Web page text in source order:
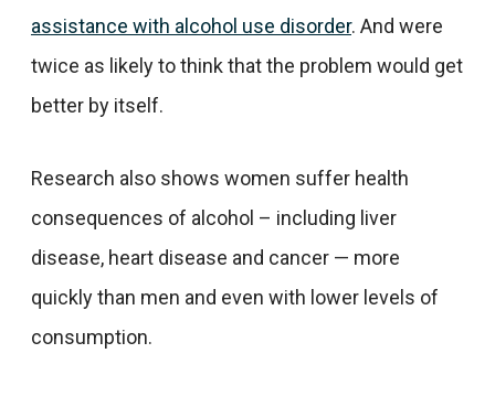
assistance with alcohol use disorder. And were
twice as likely to think that the problem would get
better by itself.
Research also shows women suffer health
consequences of alcohol – including liver
disease, heart disease and cancer — more
quickly than men and even with lower levels of
consumption.